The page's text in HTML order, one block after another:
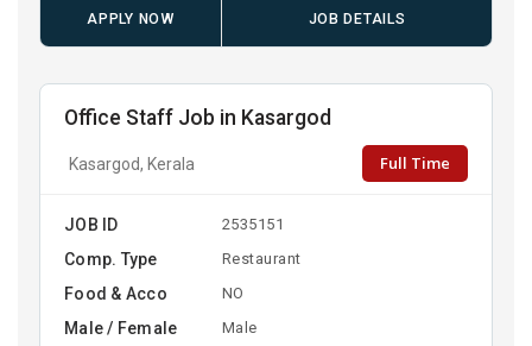
APPLY NOW JOB DETAILS
Office Staff Job in Kasargod
Kasargod, Kerala Full Time
JOB ID 2535151
Comp. Type Restaurant
Food & Acco NO
Male / Female Male